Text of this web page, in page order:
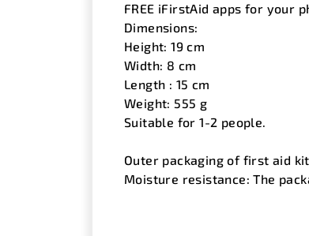
FREE iFirstAid apps for your
Dimensions:
Height: 19 cm
Width: 8 cm
Length : 15 cm
Weight: 555 g
Suitable for 1-2 people.
Outer packaging of first aid
Moisture resistance: The